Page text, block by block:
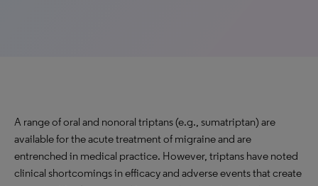
A range of oral and nonoral triptans (e.g., sumatriptan) are
available for the acute treatment of migraine and are
entrenched in medical practice. However, triptans have noted
clinical shortcomings in efficacy and adverse events that create